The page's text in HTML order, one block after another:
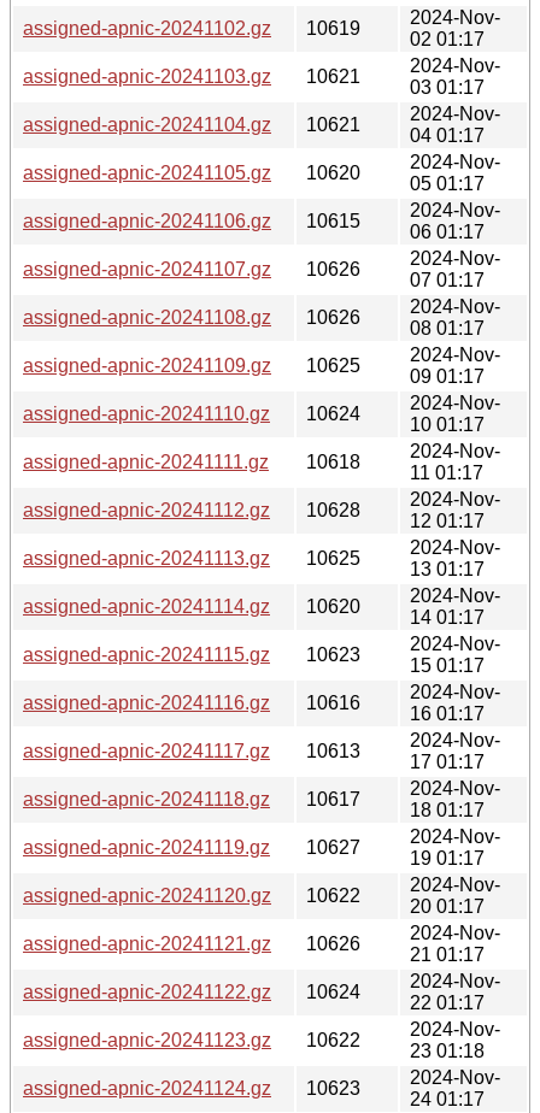
assigned-apnic-20241102.gz
10619
2024-Nov-
02 01:17
assigned-apnic-20241103.gz
10621
2024-Nov-
03 01:17
assigned-apnic-20241104.gz
10621
2024-Nov-
04 01:17
assigned-apnic-20241105.gz
10620
2024-Nov-
05 01:17
assigned-apnic-20241106.gz
10615
2024-Nov-
06 01:17
assigned-apnic-20241107.gz
10626
2024-Nov-
07 01:17
assigned-apnic-20241108.gz
10626
2024-Nov-
08 01:17
assigned-apnic-20241109.gz
10625
2024-Nov-
09 01:17
assigned-apnic-20241110.gz
10624
2024-Nov-
10 01:17
assigned-apnic-20241111.gz
10618
2024-Nov-
11 01:17
assigned-apnic-20241112.gz
10628
2024-Nov-
12 01:17
assigned-apnic-20241113.gz
10625
2024-Nov-
13 01:17
assigned-apnic-20241114.gz
10620
2024-Nov-
14 01:17
assigned-apnic-20241115.gz
10623
2024-Nov-
15 01:17
assigned-apnic-20241116.gz
10616
2024-Nov-
16 01:17
assigned-apnic-20241117.gz
10613
2024-Nov-
17 01:17
assigned-apnic-20241118.gz
10617
2024-Nov-
18 01:17
assigned-apnic-20241119.gz
10627
2024-Nov-
19 01:17
assigned-apnic-20241120.gz
10622
2024-Nov-
20 01:17
assigned-apnic-20241121.gz
10626
2024-Nov-
21 01:17
assigned-apnic-20241122.gz
10624
2024-Nov-
22 01:17
assigned-apnic-20241123.gz
10622
2024-Nov-
23 01:18
assigned-apnic-20241124.gz
10623
2024-Nov-
24 01:17